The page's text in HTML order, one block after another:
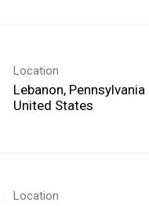
Location
Lebanon, Pennsylvania
Location